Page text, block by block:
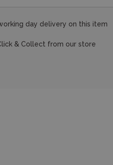
day delivery on this item
& Collect from our store